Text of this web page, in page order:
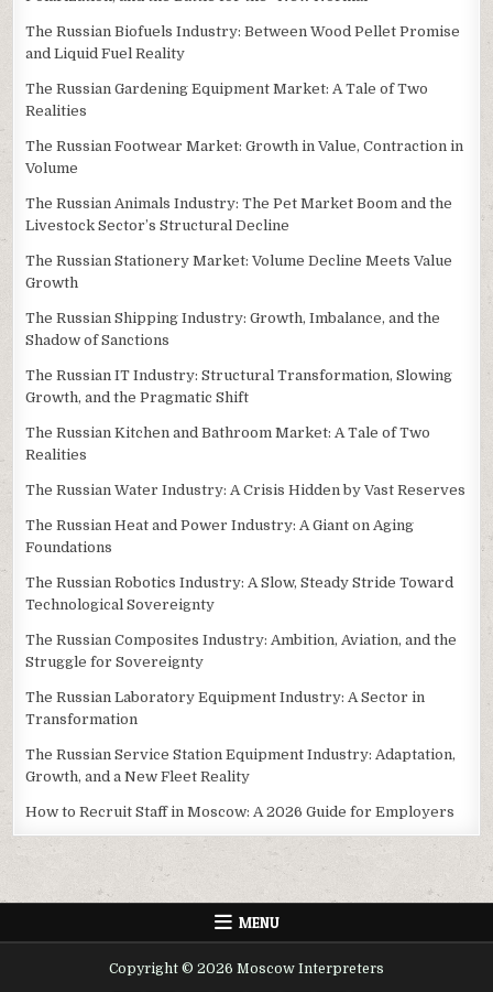
The Russian Biofuels Industry: Between Wood Pellet Promise
and Liquid Fuel Reality
The Russian Gardening Equipment Market: A Tale of Two
Realities
The Russian Footwear Market: Growth in Value, Contraction in
Volume
The Russian Animals Industry: The Pet Market Boom and the
Livestock Sector’s Structural Decline
The Russian Stationery Market: Volume Decline Meets Value
Growth
The Russian Shipping Industry: Growth, Imbalance, and the
Shadow of Sanctions
The Russian IT Industry: Structural Transformation, Slowing
Growth, and the Pragmatic Shift
The Russian Kitchen and Bathroom Market: A Tale of Two
Realities
The Russian Water Industry: A Crisis Hidden by Vast Reserves
The Russian Heat and Power Industry: A Giant on Aging
Foundations
The Russian Robotics Industry: A Slow, Steady Stride Toward
Technological Sovereignty
The Russian Composites Industry: Ambition, Aviation, and the
Struggle for Sovereignty
The Russian Laboratory Equipment Industry: A Sector in
Transformation
The Russian Service Station Equipment Industry: Adaptation,
Growth, and a New Fleet Reality
How to Recruit Staff in Moscow: A 2026 Guide for Employers
MENU
Copyright © 2026 Moscow Interpreters